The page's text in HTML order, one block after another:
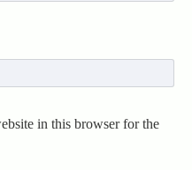
in this browser for the